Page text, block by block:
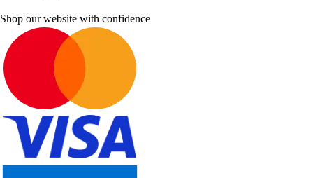
Shop our website with confidence